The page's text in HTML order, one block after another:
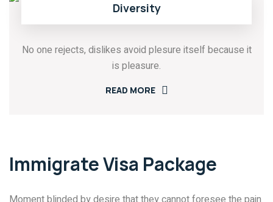
Diversity
No one rejects, dislikes avoid plesure itself because it
is pleasure.
READ MORE
Immigrate Visa Package